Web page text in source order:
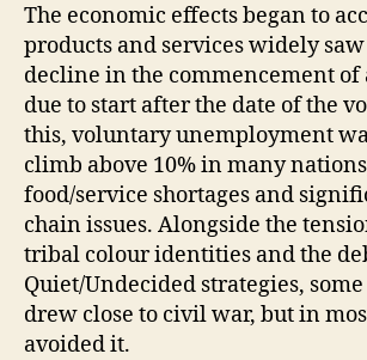
The economic effects began to
products and services widely saw
decline in the commencement of
due to start after the date of the
this, voluntary unemployment
climb above 10% in many
food/service shortages and
chain issues. Alongside the
tribal colour identities and the
Quiet/Undecided strategies,
drew close to civil war, but in
avoided it.